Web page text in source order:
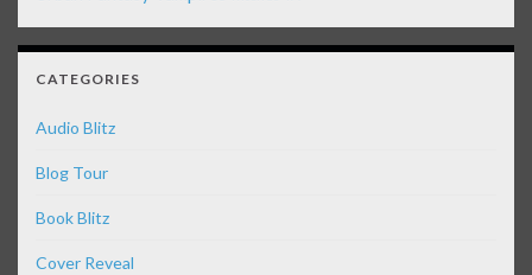
CATEGORIES
Audio Blitz
Blog Tour
Book Blitz
Cover Reveal